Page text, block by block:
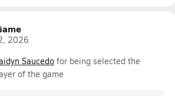
2026
Saucedo for being selected the
of the game